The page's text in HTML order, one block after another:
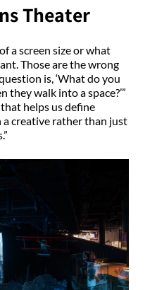
Theater
a screen size or what
Those are the wrong
is, ‘What do you
they walk into a space?’”
helps us define
creative rather than just